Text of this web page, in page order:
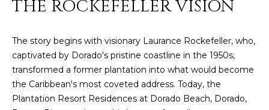
R
H
T
THE ROCKEFELLER VISION
The story begins with visionary Laurance Rockefeller, who,
captivated by Dorado's pristine coastline in the 1950s,
transformed a former plantation into what would become
the Caribbean's most coveted address. Today, the
Plantation Resort Residences at Dorado Beach, Dorado,
m
i
o
n
b
e